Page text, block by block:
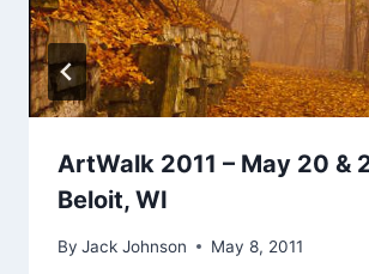
ArtWalk 2011 – May 20 &
Beloit, WI
By Jack Johnson May 8, 2011